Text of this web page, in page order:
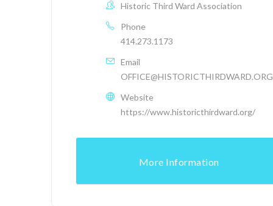
Historic Third Ward Association
Phone
414.273.1173
Email
OFFICE@HISTORICTHIRDWARD.ORG
Website
https://www.historicthirdward.org/
More Information